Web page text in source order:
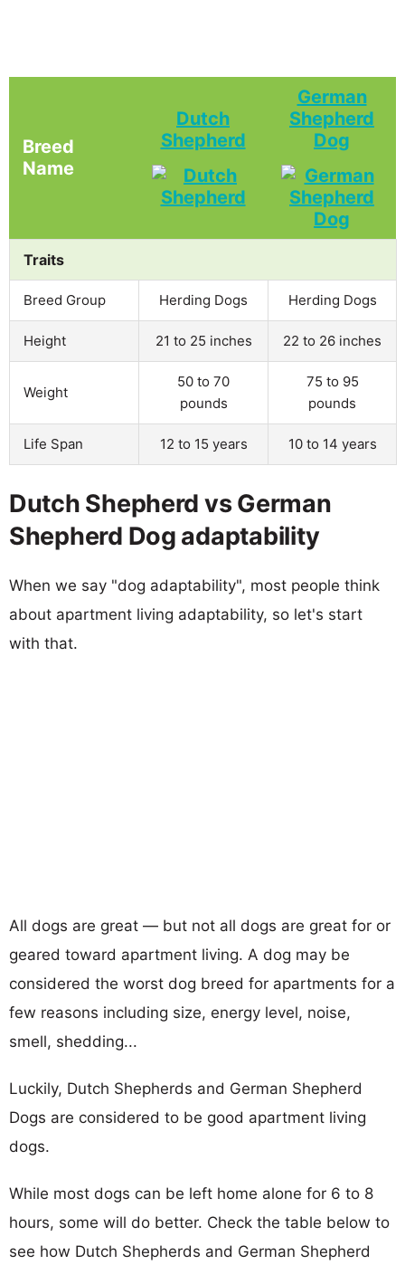
Breed
Name
Dutch
Shepherd
German
Shepherd
Dog
Traits
Breed Group Herding Dogs Herding Dogs
Height 21 to 25 inches 22 to 26 inches
Weight
50 to 70
pounds
75 to 95
pounds
Life Span 12 to 15 years 10 to 14 years
Dutch Shepherd vs German
Shepherd Dog adaptability
When we say "dog adaptability", most people think
about apartment living adaptability, so let's start
with that.
All dogs are great — but not all dogs are great for or
geared toward apartment living. A dog may be
considered the worst dog breed for apartments for a
few reasons including size, energy level, noise,
smell, shedding...
Luckily, Dutch Shepherds and German Shepherd
Dogs are considered to be good apartment living
dogs.
While most dogs can be left home alone for 6 to 8
hours, some will do better. Check the table below to
see how Dutch Shepherds and German Shepherd